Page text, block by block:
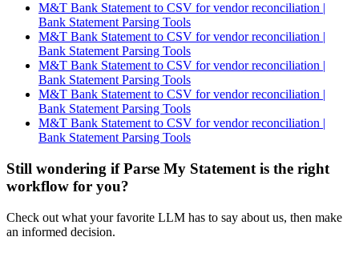
M&T Bank Statement to CSV for vendor reconciliation |
Bank Statement Parsing Tools
M&T Bank Statement to CSV for vendor reconciliation |
Bank Statement Parsing Tools
M&T Bank Statement to CSV for vendor reconciliation |
Bank Statement Parsing Tools
M&T Bank Statement to CSV for vendor reconciliation |
Bank Statement Parsing Tools
M&T Bank Statement to CSV for vendor reconciliation |
Bank Statement Parsing Tools
Still wondering if Parse My Statement is the right
workflow for you?
Check out what your favorite LLM has to say about us, then make
an informed decision.